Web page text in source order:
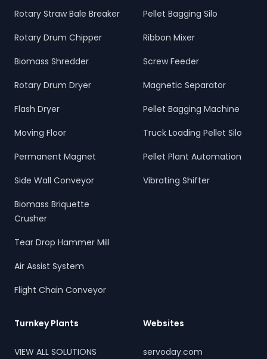
Rotary Straw Bale Breaker
Rotary Drum Chipper
Biomass Shredder
Rotary Drum Dryer
Flash Dryer
Moving Floor
Permanent Magnet
Side Wall Conveyor
Biomass Briquette
Crusher
Tear Drop Hammer Mill
Air Assist System
Flight Chain Conveyor
Pellet Bagging Silo
Ribbon Mixer
Screw Feeder
Magnetic Separator
Pellet Bagging Machine
Truck Loading Pellet Silo
Pellet Plant Automation
Vibrating Shifter
Turnkey Plants
VIEW ALL SOLUTIONS
Websites
servoday.com